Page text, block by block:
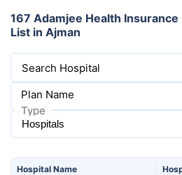
167 Adamjee Health
List in Ajman
Search Hospital
Plan Name
Type
Hospital Name